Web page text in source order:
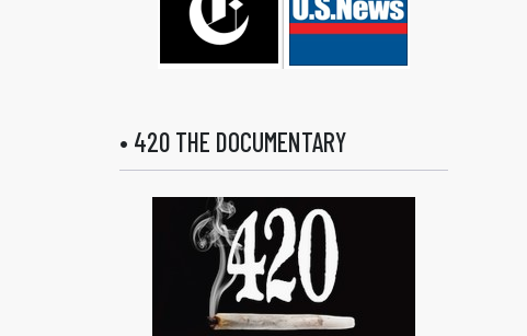
• 420 THE DOCUMENTARY